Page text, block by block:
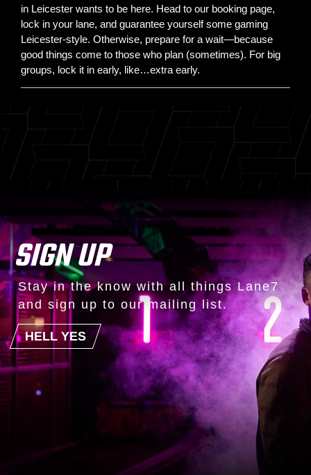
in Leicester wants to be here. Head to our booking page,
lock in your lane, and guarantee yourself some gaming
Leicester-style. Otherwise, prepare for a wait—because
good things come to those who plan (sometimes). For big
groups, lock it in early, like…extra early.
SIGN UP
Stay in the know with all things Lane7
and sign up to our mailing list.
HELL YES